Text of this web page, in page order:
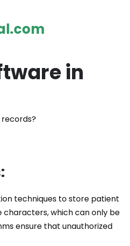
in
techniques to store patient
characters, which can only be
ensure that unauthorized